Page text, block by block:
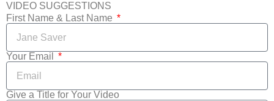
VIDEO SUGGESTIONS
First Name & Last Name
Your Email
Give a Title for Your Video